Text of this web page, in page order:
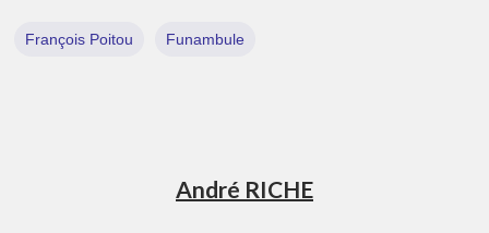
François Poitou Funambule
André RICHE